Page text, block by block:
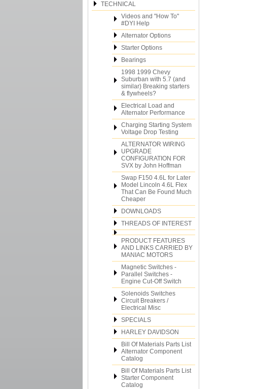
TECHNICAL
Videos and "How To"
#DYI Help
Alternator Options
Starter Options
Bearings
1998 1999 Chevy
Suburban with 5.7 (and
similar) Breaking starters
& flywheels?
Electrical Load and
Alternator Performance
Charging Starting System
Voltage Drop Testing
ALTERNATOR WIRING
UPGRADE
CONFIGURATION FOR
SVX by John Hoffman
Swap F150 4.6L for Later
Model Lincoln 4.6L Flex
That Can Be Found Much
Cheaper
DOWNLOADS
THREADS OF INTEREST
PRODUCT FEATURES
AND LINKS CARRIED BY
MANIAC MOTORS
Magnetic Switches -
Parallel Switches -
Engine Cut-Off Switch
Solenoids Switches
Circuit Breakers /
Electrical Misc
SPECIALS
HARLEY DAVIDSON
Bill Of Materials Parts List
Alternator Component
Catalog
Bill Of Materials Parts List
Starter Component
Catalog